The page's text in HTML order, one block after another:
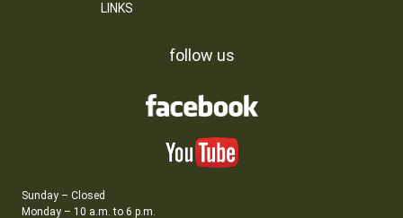
LINKS
follow us
Sunday – Closed
Monday – 10 a.m. to 6 p.m.